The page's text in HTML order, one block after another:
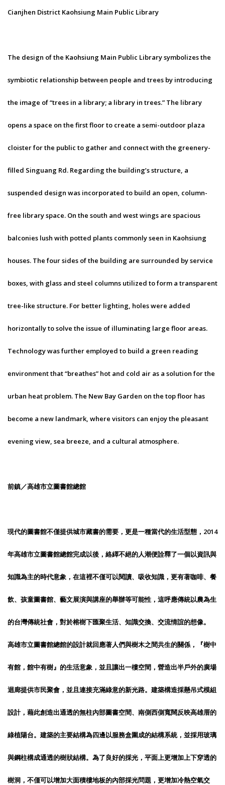
Cianjhen District Kaohsiung Main Public Library
The design of the Kaohsiung Main Public Library symbolizes the
symbiotic relationship between people and trees by introducing
the image of “trees in a library; a library in trees.” The library
opens a space on the first floor to create a semi-outdoor plaza
cloister for the public to gather and connect with the greenery-
filled Singuang Rd. Regarding the building’s structure, a
suspended design was incorporated to build an open, column-
free library space. On the south and west wings are spacious
balconies lush with potted plants commonly seen in Kaohsiung
houses. The four sides of the building are surrounded by service
boxes, with glass and steel columns utilized to form a transparent
tree-like structure. For better lighting, holes were added
horizontally to solve the issue of illuminating large floor areas.
Technology was further employed to build a green reading
environment that “breathes” hot and cold air as a solution for the
urban heat problem. The New Bay Garden on the top floor has
become a new landmark, where visitors can enjoy the pleasant
evening view, sea breeze, and a cultural atmosphere.
前鎮／高雄市立圖書館總館
現代的圖書館不僅提供城市藏書的需要，更是一種當代的生活型態，2014
年高雄市立圖書館總館完成以後，絡繹不絕的人潮便詮釋了一個以資訊與
知識為主的時代意象，在這裡不僅可以閱讀、吸收知識，更有著咖啡、餐
飲、孩童圖書館、藝文展演與講座的舉辦等可能性，這呼應傳統以農為生
的台灣傳統社會，對於榕樹下匯聚生活、知識交換、交流情誼的想像。
高雄市立圖書館總館的設計就回應著人們與樹木之間共生的關係，『樹中
有館，館中有樹』的生活意象，並且讓出一樓空間，營造出半戶外的廣場
迴廊提供市民聚會，並且連接充滿綠意的新光路。建築構造採懸吊式模組
設計，藉此創造出通透的無柱內部圖書空間、南側西側寬闊反映高雄厝的
綠植陽台。建築的主要結構為四邊以服務盒圍成的結構系統，並採用玻璃
與鋼柱構成通透的樹狀結構。為了良好的採光，平面上更增加上下穿透的
樹洞，不僅可以增加大面積樓地板的內部採光問題，更增加冷熱空氣交